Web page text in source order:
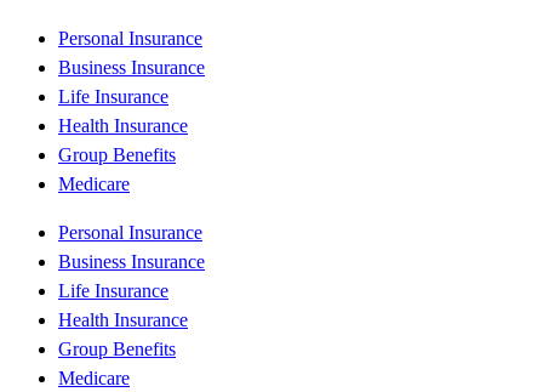
Personal Insurance
Business Insurance
Life Insurance
Health Insurance
Group Benefits
Medicare
Personal Insurance
Business Insurance
Life Insurance
Health Insurance
Group Benefits
Medicare